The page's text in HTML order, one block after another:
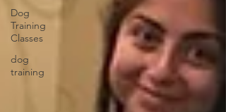
Dog
Training
Classes
dog
training